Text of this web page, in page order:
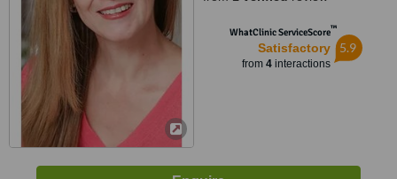
WhatClinic ServiceScore™
Satisfactory
from 4interactions
5.9